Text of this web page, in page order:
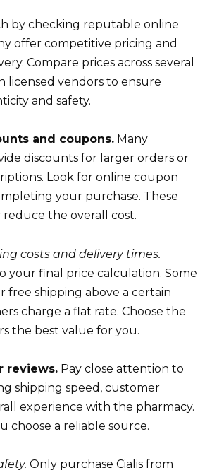
by checking reputable online
offer competitive pricing and
Compare prices across several
licensed vendors to ensure
and safety.
and coupons. Many
discounts for larger orders or
Look for online coupon
your purchase. These
the overall cost.
costs and delivery times.
your final price calculation. Some
free shipping above a certain
charge a flat rate. Choose the
the best value for you.
reviews. Pay close attention to
shipping speed, customer
experience with the pharmacy.
choose a reliable source.
Only purchase Cialis from